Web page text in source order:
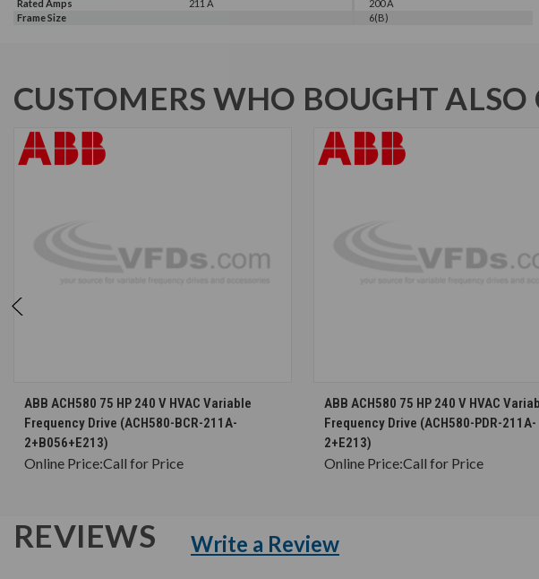
Rated Amps
211 A
200 A
Frame Size
6(B)
CUSTOMERS WHO BOUGHT ALSO
CHOOSE OPTIONS
ABB ACH580 75 HP 240 V HVAC Variable
Frequency Drive (ACH580-BCR-211A-
2+B056+E213)
Online Price:Call for Price
CHOOSE OPTIONS
ABB ACH580 75 HP 240 V HVAC
Frequency Drive (ACH580-PDR-211A-
2+E213)
Online Price:Call for Price
REVIEWS Write a Review